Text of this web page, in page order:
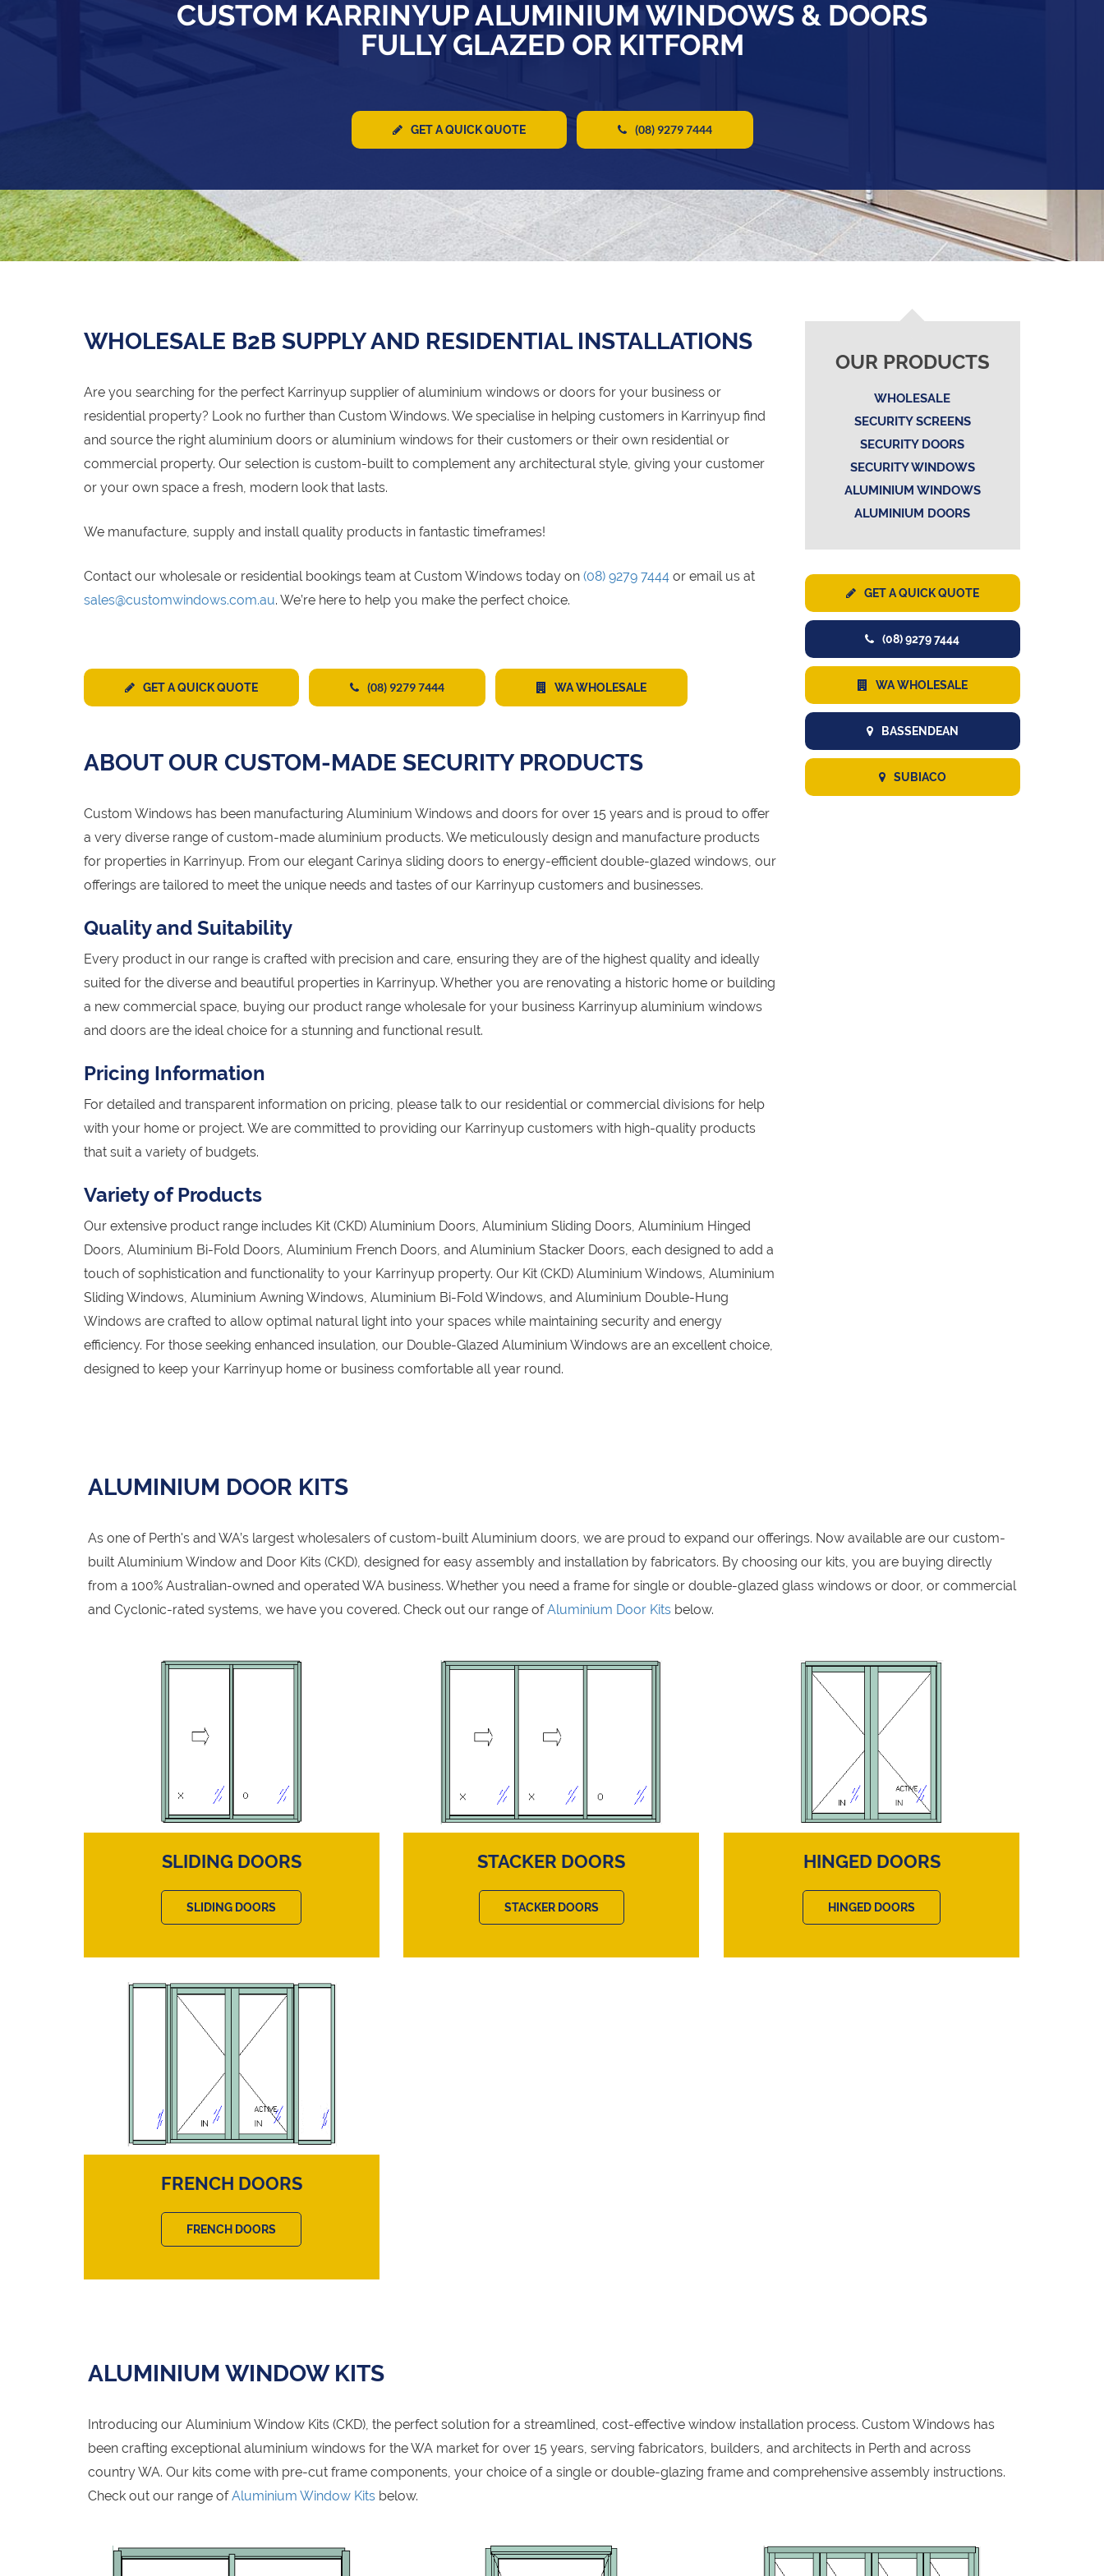
CUSTOM KARRINYUP ALUMINIUM WINDOWS & DOORS
FULLY GLAZED OR KITFORM
GET A QUICK QUOTE (08) 9279 7444
WHOLESALE B2B SUPPLY AND RESIDENTIAL INSTALLATIONS
Are you searching for the perfect Karrinyup supplier of aluminium windows or doors for your business or
residential property? Look no further than Custom Windows. We specialise in helping customers in Karrinyup find
and source the right aluminium doors or aluminium windows for their customers or their own residential or
commercial property. Our selection is custom-built to complement any architectural style, giving your customer
or your own space a fresh, modern look that lasts.
We manufacture, supply and install quality products in fantastic timeframes!
Contact our wholesale or residential bookings team at Custom Windows today on (08) 9279 7444 or email us at
sales@customwindows.com.au. We’re here to help you make the perfect choice.
GET A QUICK QUOTE (08) 9279 7444 WA WHOLESALE
ABOUT OUR CUSTOM-MADE SECURITY PRODUCTS
Custom Windows has been manufacturing Aluminium Windows and doors for over 15 years and is proud to offer
a very diverse range of custom-made aluminium products. We meticulously design and manufacture products
for properties in Karrinyup. From our elegant Carinya sliding doors to energy-efficient double-glazed windows, our
offerings are tailored to meet the unique needs and tastes of our Karrinyup customers and businesses.
Quality and Suitability
Every product in our range is crafted with precision and care, ensuring they are of the highest quality and ideally
suited for the diverse and beautiful properties in Karrinyup. Whether you are renovating a historic home or building
a new commercial space, buying our product range wholesale for your business Karrinyup aluminium windows
and doors are the ideal choice for a stunning and functional result.
Pricing Information
For detailed and transparent information on pricing, please talk to our residential or commercial divisions for help
with your home or project. We are committed to providing our Karrinyup customers with high-quality products
that suit a variety of budgets.
Variety of Products
Our extensive product range includes Kit (CKD) Aluminium Doors, Aluminium Sliding Doors, Aluminium Hinged
Doors, Aluminium Bi-Fold Doors, Aluminium French Doors, and Aluminium Stacker Doors, each designed to add a
touch of sophistication and functionality to your Karrinyup property. Our Kit (CKD) Aluminium Windows, Aluminium
Sliding Windows, Aluminium Awning Windows, Aluminium Bi-Fold Windows, and Aluminium Double-Hung
Windows are crafted to allow optimal natural light into your spaces while maintaining security and energy
efficiency. For those seeking enhanced insulation, our Double-Glazed Aluminium Windows are an excellent choice,
designed to keep your Karrinyup home or business comfortable all year round.
OUR PRODUCTS
WHOLESALE
SECURITY SCREENS
SECURITY DOORS
SECURITY WINDOWS
ALUMINIUM WINDOWS
ALUMINIUM DOORS
GET A QUICK QUOTE
(08) 9279 7444
WA WHOLESALE
BASSENDEAN
SUBIACO
ALUMINIUM DOOR KITS
As one of Perth's and WA’s largest wholesalers of custom-built Aluminium doors, we are proud to expand our offerings. Now available are our custom-
built Aluminium Window and Door Kits (CKD), designed for easy assembly and installation by fabricators. By choosing our kits, you are buying directly
from a 100% Australian-owned and operated WA business. Whether you need a frame for single or double-glazed glass windows or door, or commercial
and Cyclonic-rated systems, we have you covered. Check out our range ofAluminium Door Kits below.
SLIDING DOORS
SLIDING DOORS
STACKER DOORS
STACKER DOORS
HINGED DOORS
HINGED DOORS
FRENCH DOORS
FRENCH DOORS
ALUMINIUM WINDOW KITS
Introducing our Aluminium Window Kits (CKD), the perfect solution for a streamlined, cost-effective window installation process. Custom Windows has
been crafting exceptional aluminium windows for the WA market for over 15 years, serving fabricators, builders, and architects in Perth and across
country WA. Our kits come with pre-cut frame components, your choice of a single or double-glazing frame and comprehensive assembly instructions.
Check out our range ofAluminium Window Kits below.